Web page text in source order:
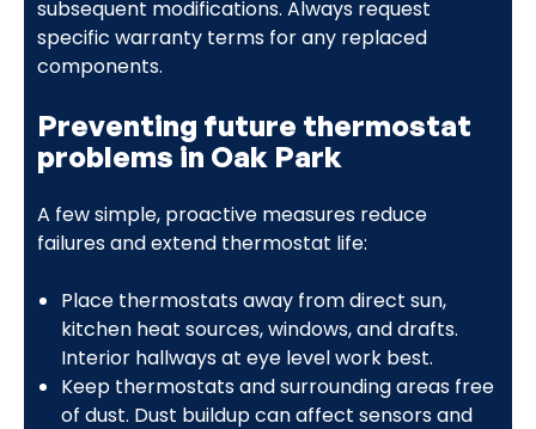
subsequent modifications. Always request
specific warranty terms for any replaced
components.
Preventing future thermostat
problems in Oak Park
A few simple, proactive measures reduce
failures and extend thermostat life:
Place thermostats away from direct sun,
kitchen heat sources, windows, and drafts.
Interior hallways at eye level work best.
Keep thermostats and surrounding areas free
of dust. Dust buildup can affect sensors and